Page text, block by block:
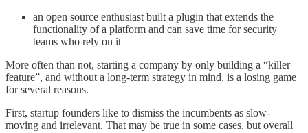
an open source enthusiast built a plugin that extends the
functionality of a platform and can save time for security
teams who rely on it
More often than not, starting a company by only building a “killer
feature”, and without a long-term strategy in mind, is a losing game
for several reasons.
First, startup founders like to dismiss the incumbents as slow-
moving and irrelevant. That may be true in some cases, but overall